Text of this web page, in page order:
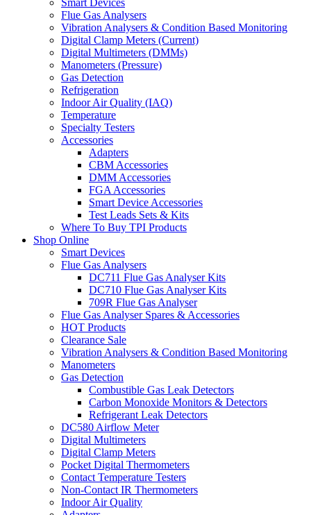
Flue Gas Analysers
Vibration Analysers & Condition Based Monitoring
Digital Clamp Meters (Current)
Digital Multimeters (DMMs)
Manometers (Pressure)
Gas Detection
Refrigeration
Indoor Air Quality (IAQ)
Temperature
Specialty Testers
Accessories
Adapters
CBM Accessories
DMM Accessories
FGA Accessories
Smart Device Accessories
Test Leads Sets & Kits
Where To Buy TPI Products
Shop Online
Smart Devices
Flue Gas Analysers
DC711 Flue Gas Analyser Kits
DC710 Flue Gas Analyser Kits
709R Flue Gas Analyser
Flue Gas Analyser Spares & Accessories
HOT Products
Clearance Sale
Vibration Analysers & Condition Based Monitoring
Manometers
Gas Detection
Combustible Gas Leak Detectors
Carbon Monoxide Monitors & Detectors
Refrigerant Leak Detectors
DC580 Airflow Meter
Digital Multimeters
Digital Clamp Meters
Pocket Digital Thermometers
Contact Temperature Testers
Non-Contact IR Thermometers
Indoor Air Quality